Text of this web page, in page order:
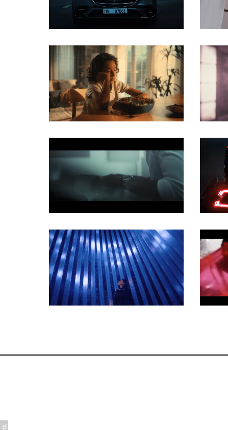
COMMERCIAL
COMMERCIAL